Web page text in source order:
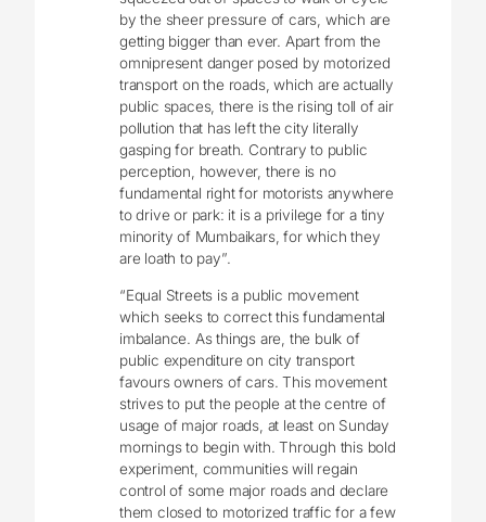
by the sheer pressure of cars, which are
getting bigger than ever. Apart from the
omnipresent danger posed by motorized
transport on the roads, which are actually
public spaces, there is the rising toll of air
pollution that has left the city literally
gasping for breath. Contrary to public
perception, however, there is no
fundamental right for motorists anywhere
to drive or park: it is a privilege for a tiny
minority of Mumbaikars, for which they
are loath to pay”.
“Equal Streets is a public movement
which seeks to correct this fundamental
imbalance. As things are, the bulk of
public expenditure on city transport
favours owners of cars. This movement
strives to put the people at the centre of
usage of major roads, at least on Sunday
mornings to begin with. Through this bold
experiment, communities will regain
control of some major roads and declare
them closed to motorized traffic for a few